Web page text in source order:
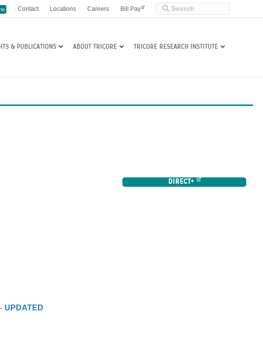
Contact Locations Careers Bill Pay
& PUBLICATIONS ABOUT TRICORE TRICORE RESEARCH INSTITUTE
DIRECT+
UPDATED